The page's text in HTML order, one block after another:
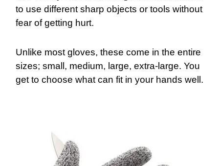
to use different sharp objects or tools without
fear of getting hurt.
Unlike most gloves, these come in the entire
sizes; small, medium, large, extra-large. You
get to choose what can fit in your hands well.